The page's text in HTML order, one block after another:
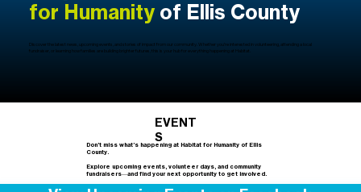
for Humanityof Ellis County
Discover the latest news, upcoming events, and stories of impact from our community. Whether you’re interested in volunteering, attending a local
fundraiser, or learning how families are building brighter futures, this is your hub for everything happening at Habitat.
EVENT
S
Don’t miss what’s happening at Habitat for Humanity of Ellis
County.
Explore upcoming events, volunteer days, and community
fundraisers—and find your next opportunity to get involved.